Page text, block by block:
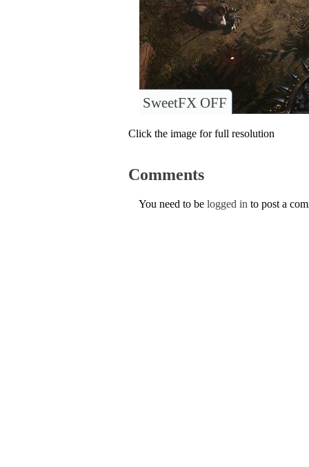
SweetFX OFF
Click the image for full resolution
Comments
You need to be logged in to post a